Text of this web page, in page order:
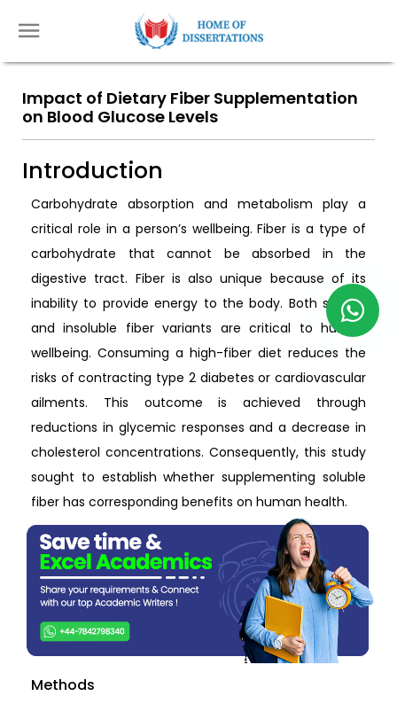
Impact of Dietary Fiber Supplementation
on Blood Glucose Levels
Introduction
Carbohydrate absorption and metabolism play a
critical role in a person’s wellbeing. Fiber is a type of
carbohydrate that cannot be absorbed in the
digestive tract. Fiber is also unique because of its
inability to provide energy to the body. Both soluble
and insoluble fiber variants are critical to human
wellbeing. Consuming a high-fiber diet reduces the
risks of contracting type 2 diabetes or cardiovascular
ailments. This outcome is achieved through
reductions in glycemic responses and a decrease in
cholesterol concentrations. Consequently, this study
sought to establish whether supplementing soluble
fiber has corresponding benefits on human health.
Methods